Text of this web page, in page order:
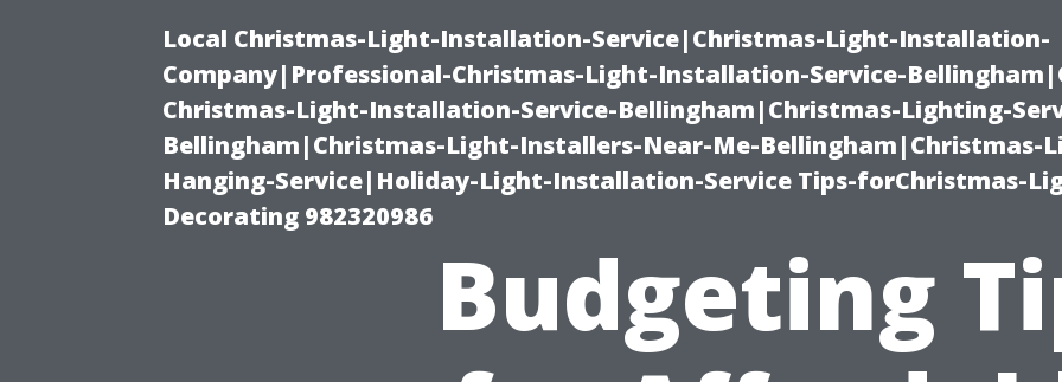
Local Christmas-Light-Installation-Service|Christmas-Light-Installation-
Company|Professional-Christmas-Light-Installation-Service-
Christmas-Light-Installation-Service-Bellingham|Christmas-Lighting-
Bellingham|Christmas-Light-Installers-Near-Me-Bellingham|Christmas-
Hanging-Service|Holiday-Light-Installation-Service Tips-forChristmas-
Decorating 982320986
Budgeting